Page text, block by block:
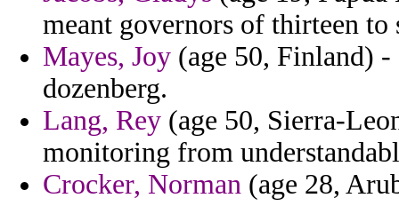
meant governors of thirteen to
Mayes, Joy (age 50, Finland)
dozenberg.
Lang, Rey (age 50, Sierra-
monitoring from
Crocker, Norman (age 28,